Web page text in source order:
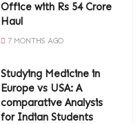
Office with Rs 54 Crore
Haul
7 MONTHS AGO
Studying Medicine in
Europe vs USA: A
comparative Analysis
for Indian Students